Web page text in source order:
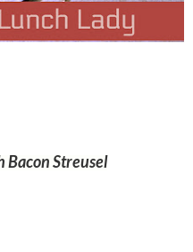
Streusel